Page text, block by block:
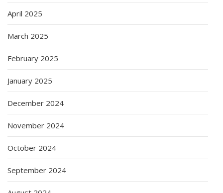
April 2025
March 2025
February 2025
January 2025
December 2024
November 2024
October 2024
September 2024